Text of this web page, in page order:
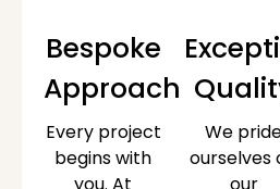
Bespoke
Approach
Every project
begins with
you. At
We
ourselves
our